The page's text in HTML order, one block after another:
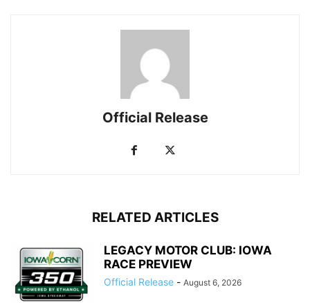
Official Release
RELATED ARTICLES
LEGACY MOTOR CLUB: IOWA
RACE PREVIEW
Official Release - August 6, 2026